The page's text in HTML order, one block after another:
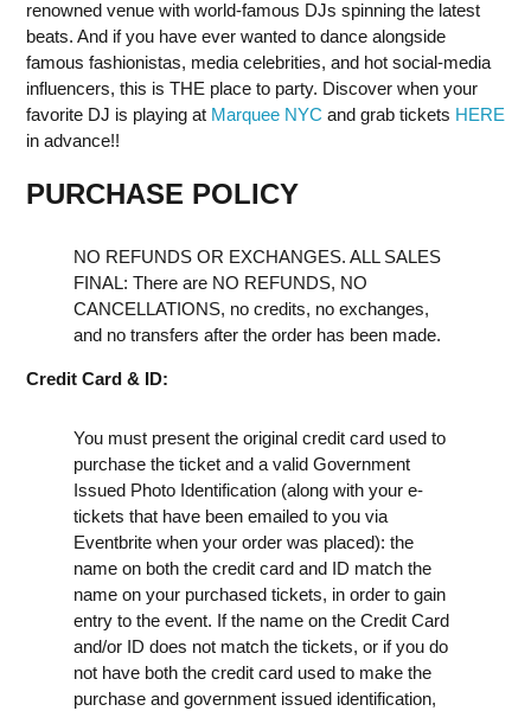
renowned venue with world-famous DJs spinning the latest
beats. And if you have ever wanted to dance alongside
famous fashionistas, media celebrities, and hot social-media
influencers, this is THE place to party. Discover when your
favorite DJ is playing at Marquee NYC and grab tickets HERE
in advance!!
PURCHASE POLICY
NO REFUNDS OR EXCHANGES. ALL SALES
FINAL: There are NO REFUNDS, NO
CANCELLATIONS, no credits, no exchanges,
and no transfers after the order has been made.
Credit Card & ID:
You must present the original credit card used to
purchase the ticket and a valid Government
Issued Photo Identification (along with your e-
tickets that have been emailed to you via
Eventbrite when your order was placed): the
name on both the credit card and ID match the
name on your purchased tickets, in order to gain
entry to the event. If the name on the Credit Card
and/or ID does not match the tickets, or if you do
not have both the credit card used to make the
purchase and government issued identification,